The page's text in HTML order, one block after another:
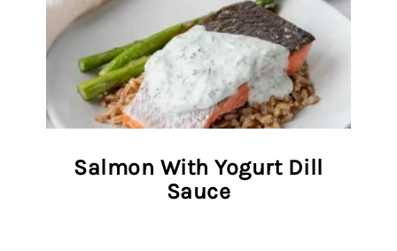
Salmon With Yogurt Dill
Sauce